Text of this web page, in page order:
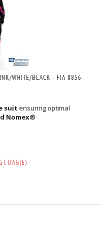
WHITE/BLACK - FIA 8856-
suit ensuring optimal
Nomex®
DAG(E)